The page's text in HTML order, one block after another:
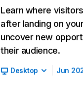
Learn where
after landing on
uncover new
their audience.
Desktop Jun